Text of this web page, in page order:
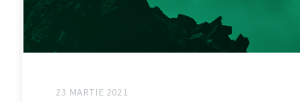
23 MARTIE 2021